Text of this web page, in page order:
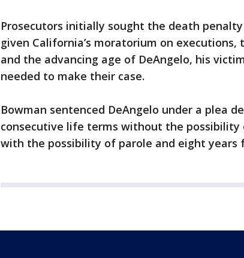
Prosecutors initially sought the death
given California’s moratorium on executions,
and the advancing age of DeAngelo, his
needed to make their case.
Bowman sentenced DeAngelo under a plea
consecutive life terms without the possibility
with the possibility of parole and eight years